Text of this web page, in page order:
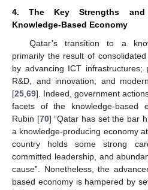
4. The Key Strengths and
Knowledge-Based Economy
Qatar’s transition to a
primarily the result of
by advancing ICT infrastructures;
R&D, and innovation; and
[25 69]. Indeed, government
facets of the knowledge-based
Rubin [70] “Qatar has set the bar
a knowledge-producing economy
country holds some strong
committed leadership, and
cause”. Nonetheless, the
based economy is hampered by